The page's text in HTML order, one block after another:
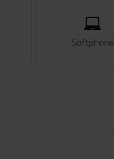
Softphone